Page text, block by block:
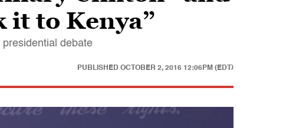
it to Kenya”
debate
PUBLISHED OCTOBER 2, 2016 12:06PM (EDT)